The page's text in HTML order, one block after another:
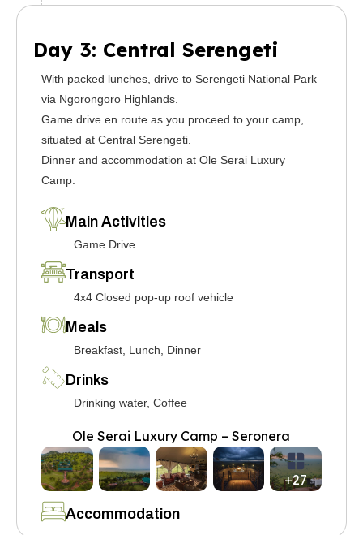
Day 3: Central Serengeti
With packed lunches, drive to Serengeti National Park
via Ngorongoro Highlands.
Game drive en route as you proceed to your camp,
situated at Central Serengeti.
Dinner and accommodation at Ole Serai Luxury
Camp.
Main Activities
Game Drive
Transport
4x4 Closed pop-up roof vehicle
Meals
Breakfast, Lunch, Dinner
Drinks
Drinking water, Coffee
Accommodation
Ole Serai Luxury Camp – Seronera
+27